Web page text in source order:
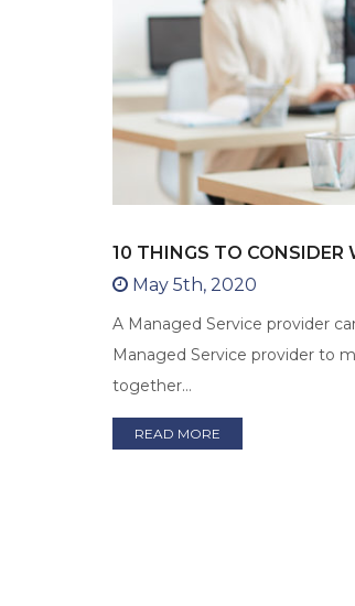
10 THINGS TO CONSIDER
May 5th, 2020
A Managed Service provider
Managed Service provider to
together…
READ MORE